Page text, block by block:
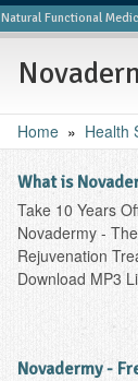
Natural Functional
Home » Health
What is
Take 10 Years
Novadermy -
Rejuvenation
Download MP3
Novadermy -